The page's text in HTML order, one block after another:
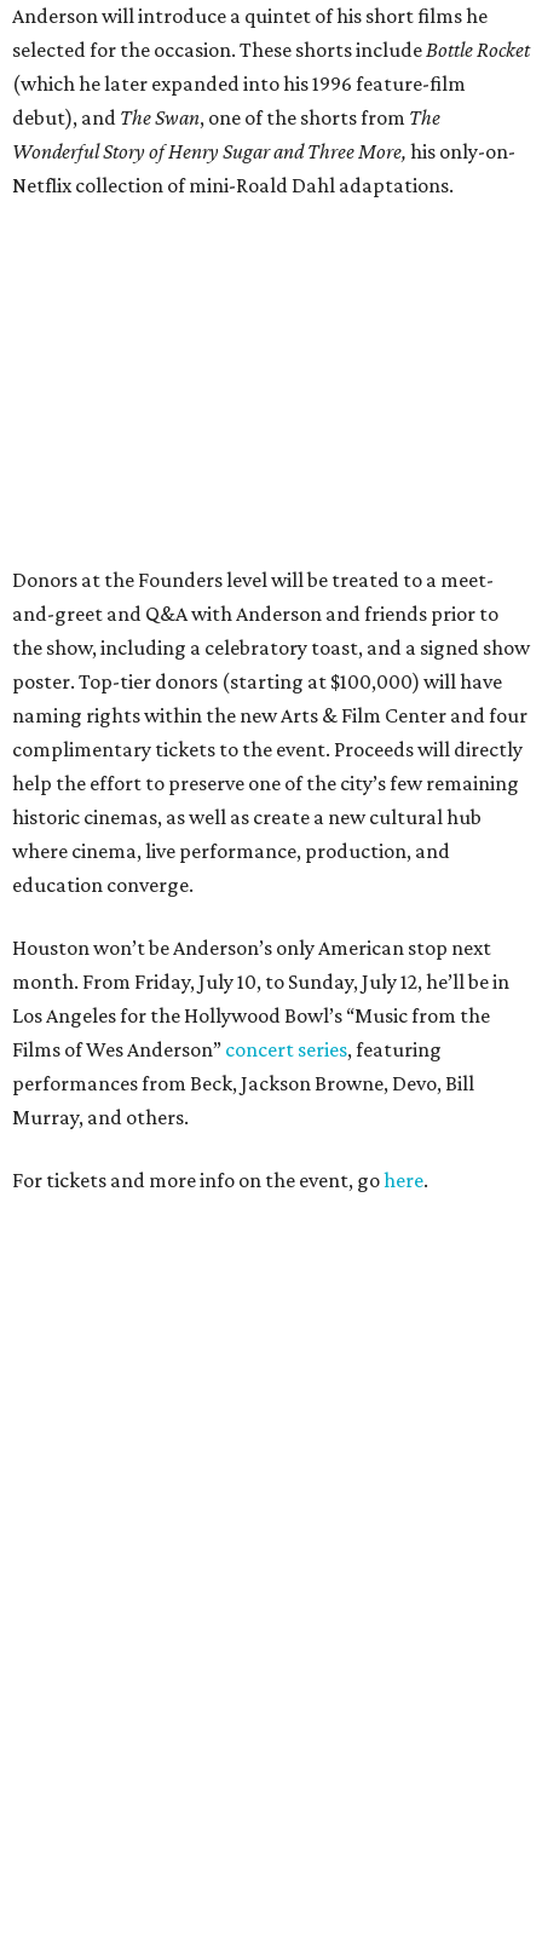
Anderson will introduce a quintet of his short films he
selected for the occasion. These shorts includeBottle Rocket
(which he later expanded into his 1996 feature-film
debut), and The Swan, one of the shorts from The
Wonderful Story of Henry Sugar and Three More, his only-on-
Netflix collection of mini-Roald Dahl adaptations.
Donors at the Founders level will be treated to a meet-
and-greet and Q&A with Anderson and friends prior to
the show, including a celebratory toast, and a signed show
poster. Top-tier donors (starting at $100,000) will have
naming rights within the new Arts & Film Center and four
complimentary tickets to the event. Proceeds will directly
help the effort to preserve one of the city’s few remaining
historic cinemas, as well as create a new cultural hub
where cinema, live performance, production, and
education converge.
Houston won’t be Anderson’s only American stop next
month. From Friday, July 10, to Sunday, July 12, he’ll be in
Los Angeles for the Hollywood Bowl’s “Music from the
Films of Wes Anderson” concert series, featuring
performances from Beck, Jackson Browne, Devo, Bill
Murray, and others.
For tickets and more info on the event, gohere.